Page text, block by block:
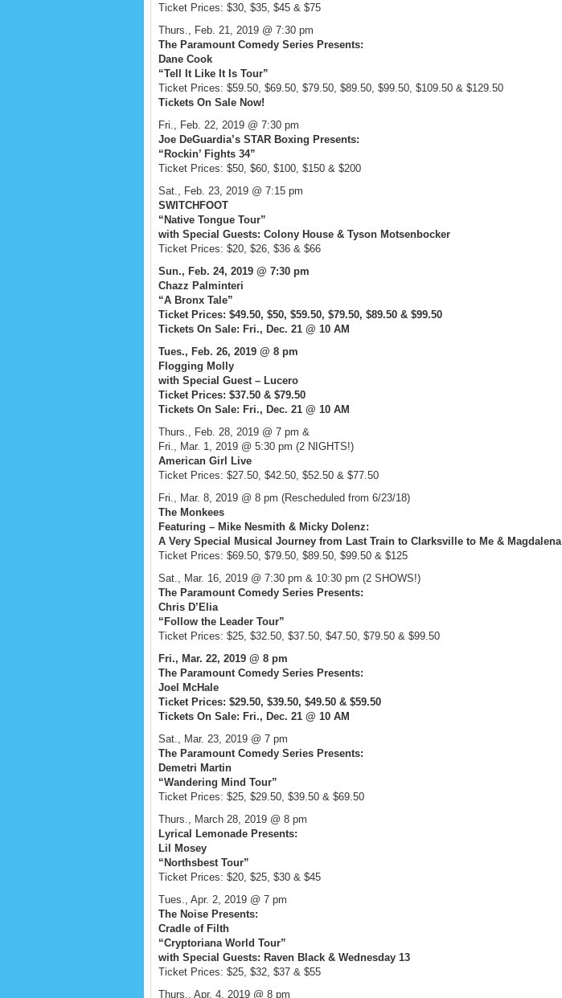
Ticket Prices: $30, $35, $45 & $75
Thurs., Feb. 21, 2019 @ 7:30 pm
The Paramount Comedy Series Presents:
Dane Cook
“Tell It Like It Is Tour”
Ticket Prices: $59.50, $69.50, $79.50, $89.50, $99.50, $109.50 & $129.50
Tickets On Sale Now!
Fri., Feb. 22, 2019 @ 7:30 pm
Joe DeGuardia’s STAR Boxing Presents:
“Rockin’ Fights 34”
Ticket Prices: $50, $60, $100, $150 & $200
Sat., Feb. 23, 2019 @ 7:15 pm
SWITCHFOOT
“Native Tongue Tour”
with Special Guests: Colony House & Tyson Motsenbocker
Ticket Prices: $20, $26, $36 & $66
Sun., Feb. 24, 2019 @ 7:30 pm
Chazz Palminteri
“A Bronx Tale”
Ticket Prices: $49.50, $50, $59.50, $79.50, $89.50 & $99.50
Tickets On Sale: Fri., Dec. 21 @ 10 AM
Tues., Feb. 26, 2019 @ 8 pm
Flogging Molly
with Special Guest – Lucero
Ticket Prices: $37.50 & $79.50
Tickets On Sale: Fri., Dec. 21 @ 10 AM
Thurs., Feb. 28, 2019 @ 7 pm &
Fri., Mar. 1, 2019 @ 5:30 pm (2 NIGHTS!)
American Girl Live
Ticket Prices: $27.50, $42.50, $52.50 & $77.50
Fri., Mar. 8, 2019 @ 8 pm (Rescheduled from 6/23/18)
The Monkees
Featuring – Mike Nesmith & Micky Dolenz:
A Very Special Musical Journey from Last Train to Clarksville to Me & Magdalena
Ticket Prices: $69.50, $79.50, $89.50, $99.50 & $125
Sat., Mar. 16, 2019 @ 7:30 pm & 10:30 pm (2 SHOWS!)
The Paramount Comedy Series Presents:
Chris D’Elia
“Follow the Leader Tour”
Ticket Prices: $25, $32.50, $37.50, $47.50, $79.50 & $99.50
Fri., Mar. 22, 2019 @ 8 pm
The Paramount Comedy Series Presents:
Joel McHale
Ticket Prices: $29.50, $39.50, $49.50 & $59.50
Tickets On Sale: Fri., Dec. 21 @ 10 AM
Sat., Mar. 23, 2019 @ 7 pm
The Paramount Comedy Series Presents:
Demetri Martin
“Wandering Mind Tour”
Ticket Prices: $25, $29.50, $39.50 & $69.50
Thurs., March 28, 2019 @ 8 pm
Lyrical Lemonade Presents:
Lil Mosey
“Northsbest Tour”
Ticket Prices: $20, $25, $30 & $45
Tues., Apr. 2, 2019 @ 7 pm
The Noise Presents:
Cradle of Filth
“Cryptoriana World Tour”
with Special Guests: Raven Black & Wednesday 13
Ticket Prices: $25, $32, $37 & $55
Thurs., Apr. 4, 2019 @ 8 pm